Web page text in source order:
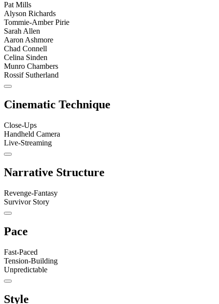
Pat Mills
Alyson Richards
Tommie-Amber Pirie
Sarah Allen
Aaron Ashmore
Chad Connell
Celina Sinden
Munro Chambers
Rossif Sutherland
Cinematic Technique
Close-Ups
Handheld Camera
Live-Streaming
Narrative Structure
Revenge-Fantasy
Survivor Story
Pace
Fast-Paced
Tension-Building
Unpredictable
Style